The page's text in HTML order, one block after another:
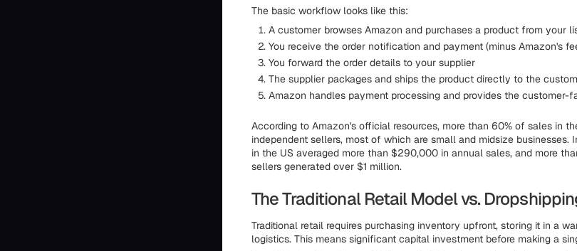
The basic workflow looks like this:
A customer browses Amazon and purchases a product from your
You receive the order notification and payment (minus Amazon's
You forward the order details to your supplier
The supplier packages and ships the product directly to the
Amazon handles payment processing and provides the customer-
According to Amazon's official resources, more than 60% of sales in
independent sellers, most of which are small and midsize businesses.
in the US averaged more than $290,000 in annual sales, and more
sellers generated over $1 million.
The Traditional Retail Model vs.
Traditional retail requires purchasing inventory upfront, storing it in a
logistics. This means significant capital investment before making a